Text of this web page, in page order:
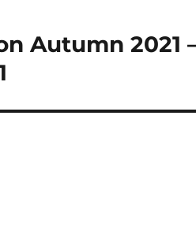
Autumn 2021